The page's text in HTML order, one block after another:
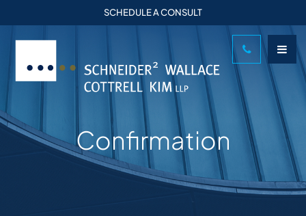
SCHEDULE A CONSULT
Confirmation